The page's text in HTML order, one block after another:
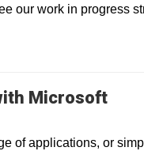
our work in progress
Microsoft
of applications, or